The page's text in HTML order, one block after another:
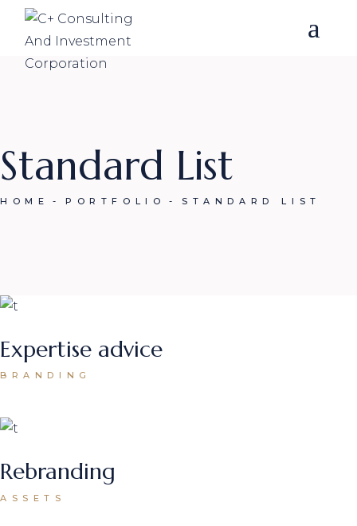
Skip
content
Standard List
HOME PORTFOLIO STANDARD LIST
Expertise advice
BRANDING
Rebranding
ASSETS